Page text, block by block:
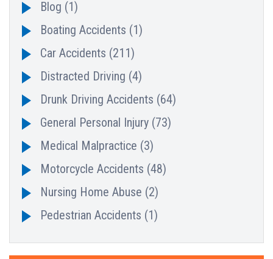
Blog (1)
Boating Accidents (1)
Car Accidents (211)
Distracted Driving (4)
Drunk Driving Accidents (64)
General Personal Injury (73)
Medical Malpractice (3)
Motorcycle Accidents (48)
Nursing Home Abuse (2)
Pedestrian Accidents (1)